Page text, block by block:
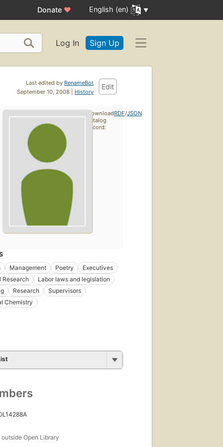
Donate ♥ English (en)
Log In Sign Up
Last edited by RenameBot
September 10, 2008 | History
Edit
Management Poetry
Executives
Research
Labor laws and legislation
Research
Supervisors
Chemistry
outside Open Library
Download
catalog
record:
RDF/JSON